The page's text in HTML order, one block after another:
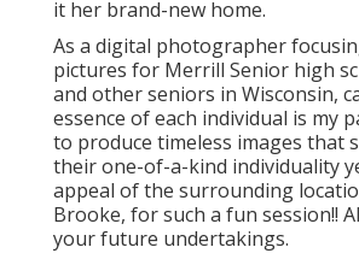
it her brand-new home.
As a digital photographer
pictures for Merrill Senior high
and other seniors in Wisconsin,
essence of each individual is my
to produce timeless images that
their one-of-a-kind individuality
appeal of the surrounding
Brooke, for such a fun session!!
your future undertakings.